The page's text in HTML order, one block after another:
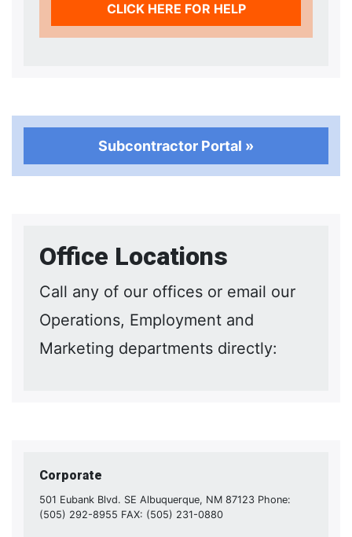
CLICK HERE FOR HELP
Subcontractor Portal »
Office Locations
Call any of our offices or email our
Operations, Employment and
Marketing departments directly:
Corporate
501 Eubank Blvd. SE Albuquerque, NM 87123 Phone:
(505) 292-8955 FAX: (505) 231-0880